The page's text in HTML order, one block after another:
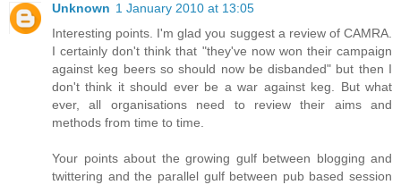
Unknown 1 January 2010 at 13:05
Interesting points. I'm glad you suggest a review of CAMRA.
I certainly don't think that "they've now won their campaign
against keg beers so should now be disbanded" but then I
don't think it should ever be a war against keg. But what
ever, all organisations need to review their aims and
methods from time to time.
Your points about the growing gulf between blogging and
twittering and the parallel gulf between pub based session